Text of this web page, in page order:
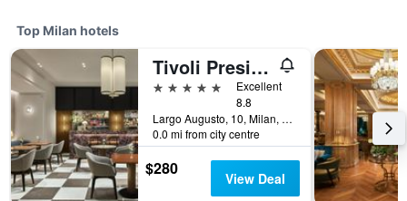
Top Milan hotels
Tivoli President Milano Hotel
5 stars
Excellent
8.8
Largo Augusto, 10, Milan, Milano, Italy
0.0 mi from city centre
$280 View Deal